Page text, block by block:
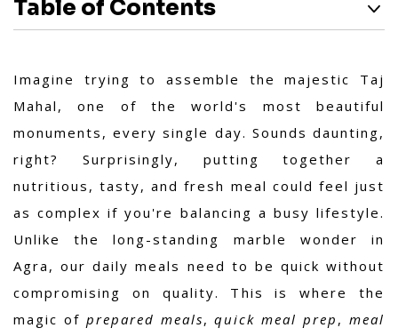
Table of Contents
Imagine trying to assemble the majestic Taj
Mahal, one of the world's most beautiful
monuments, every single day. Sounds daunting,
right? Surprisingly, putting together a
nutritious, tasty, and fresh meal could feel just
as complex if you're balancing a busy lifestyle.
Unlike the long-standing marble wonder in
Agra, our daily meals need to be quick without
compromising on quality. This is where the
magic of prepared meals,quick meal prep ,meal